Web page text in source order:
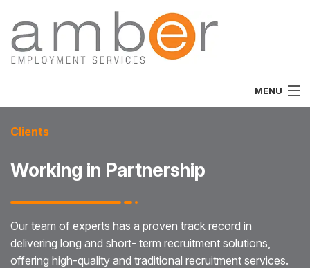
MENU
Employers
Clients
Working in Partnership
Our team of experts has a proven track record in
delivering long and short- term recruitment solutions,
offering high-quality and traditional recruitment services.